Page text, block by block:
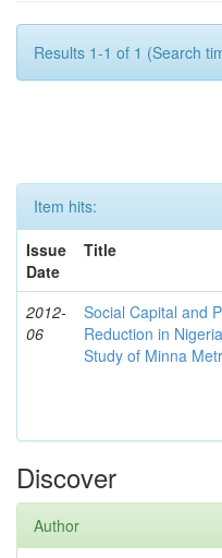
Results 1-1 of 1 (Search
Item hits:
Issue
Date
Title
2012-
06
Social Capital and
Reduction in
Study of Minna
Discover
Author